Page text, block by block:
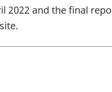
2022 and the final